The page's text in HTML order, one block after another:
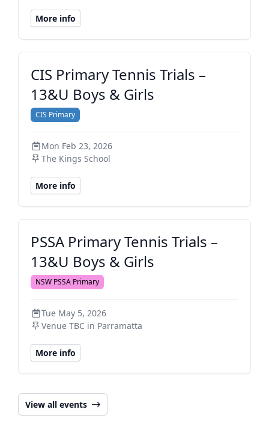
More info
CIS Primary Tennis Trials –
13&U Boys & Girls
CIS Primary
Mon Feb 23, 2026
The Kings School
More info
PSSA Primary Tennis Trials –
13&U Boys & Girls
NSW PSSA Primary
Tue May 5, 2026
Venue TBC in Parramatta
More info
View all events